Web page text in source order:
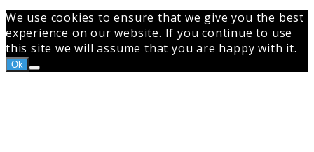
We use cookies to ensure that we give you the best
experience on our website. If you continue to use
this site we will assume that you are happy with it.
Ok